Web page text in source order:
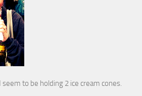
seem to be holding 2 ice cream cones.